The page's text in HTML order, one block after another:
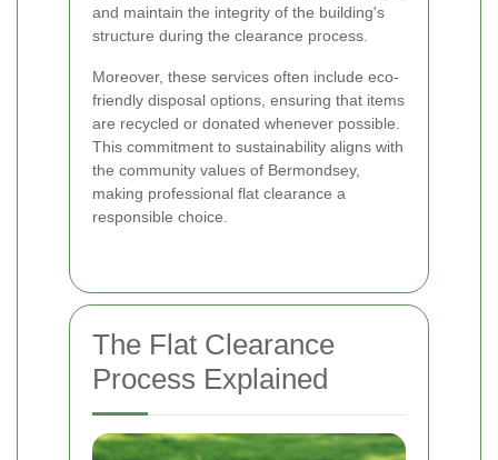
and maintain the integrity of the building's
structure during the clearance process.
Moreover, these services often include eco-
friendly disposal options, ensuring that items
are recycled or donated whenever possible.
This commitment to sustainability aligns with
the community values of Bermondsey,
making professional flat clearance a
responsible choice.
The Flat Clearance
Process Explained